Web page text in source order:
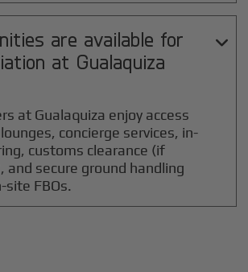
are available for
at Gualaquiza

at Gualaquiza enjoy access
concierge services, in-
customs clearance (if
and secure ground handling
site FBOs.